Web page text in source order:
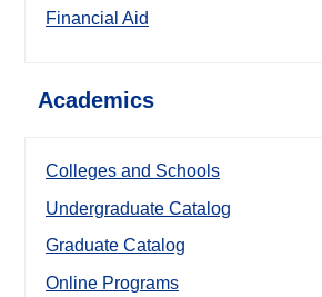
Financial Aid
Academics
Colleges and Schools
Undergraduate Catalog
Graduate Catalog
Online Programs